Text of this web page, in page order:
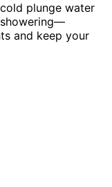
plunge water
and keep your